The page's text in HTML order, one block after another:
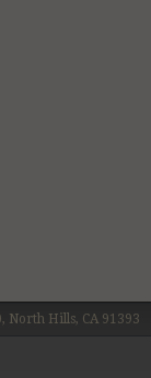
North Hills, CA 91393